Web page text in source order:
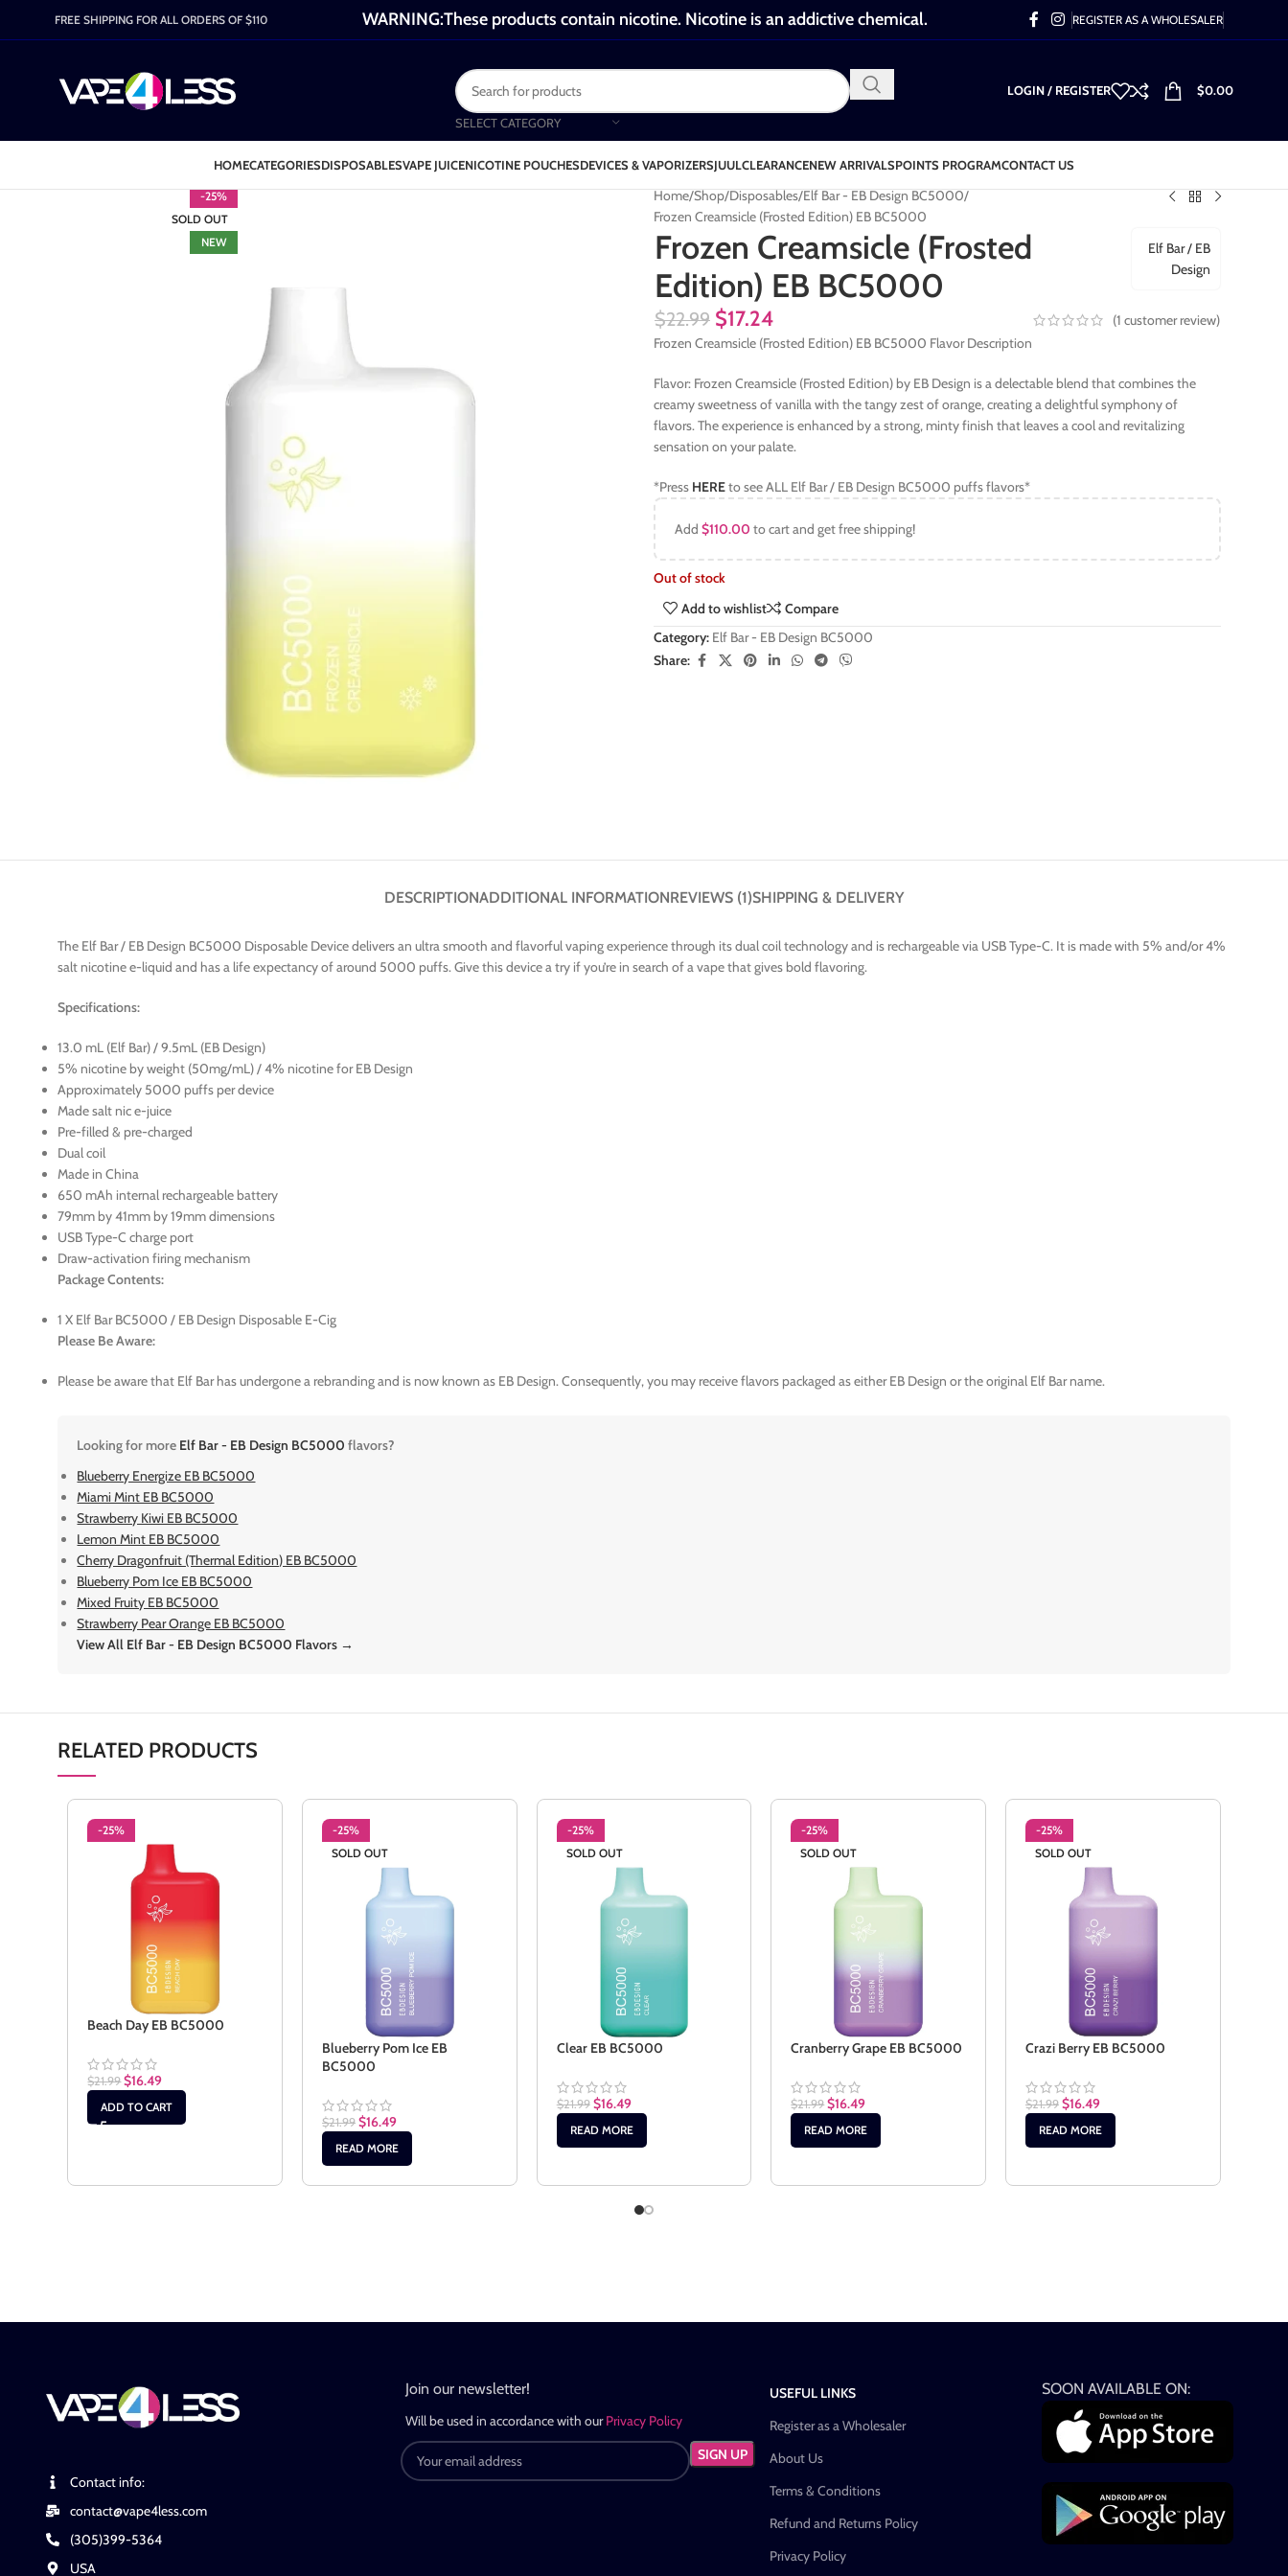
FREE SHIPPING FOR ALL ORDERS OF $110 WARNING:These products contain nicotine. Nicotine is an addictive chemical. REGISTER AS A WHOLESALER
SELECT CATEGORY
LOGIN / REGISTER $0.00
HOMECATEGORIESDISPOSABLESVAPE JUICENICOTINE POUCHESDEVICES & VAPORIZERSJUULCLEARANCENEW ARRIVALSPOINTS PROGRAMCONTACT US
-25%
SOLD OUT
NEW
Home Shop Disposables Elf Bar - EB Design BC5000
Frozen Creamsicle (Frosted Edition) EB BC5000
Frozen Creamsicle (Frosted
Edition) EB BC5000
Elf Bar / EB
Design
$22.99 $17.24 (1 customer review)
Frozen Creamsicle (Frosted Edition) EB BC5000 Flavor Description
Flavor: Frozen Creamsicle (Frosted Edition) by EB Design is a delectable blend that combines the
creamy sweetness of vanilla with the tangy zest of orange, creating a delightful symphony of
flavors. The experience is enhanced by a strong, minty finish that leaves a cool and revitalizing
sensation on your palate.
*Press HEREto see ALL Elf Bar / EB Design BC5000 puffs flavors*
Add $110.00 to cart and get free shipping!
Out of stock
Add to wishlist
Compare
Category: Elf Bar - EB Design BC5000
Share:
DESCRIPTIONADDITIONAL INFORMATIONREVIEWS (1)SHIPPING & DELIVERY
The Elf Bar / EB Design BC5000 Disposable Device delivers an ultra smooth and flavorful vaping experience through its dual coil technology and is rechargeable via USB Type-C. It is made with 5% and/or 4%
salt nicotine e-liquid and has a life expectancy of around 5000 puffs. Give this device a try if you’re in search of a vape that gives bold flavoring.
Specifications:
13.0 mL (Elf Bar) / 9.5mL (EB Design)
5% nicotine by weight (50mg/mL) / 4% nicotine for EB Design
Approximately 5000 puffs per device
Made salt nic e-juice
Pre-filled & pre-charged
Dual coil
Made in China
650 mAh internal rechargeable battery
79mm by 41mm by 19mm dimensions
USB Type-C charge port
Draw-activation firing mechanism
Package Contents:
1 X Elf Bar BC5000 / EB Design Disposable E-Cig
Please Be Aware:
Please be aware that Elf Bar has undergone a rebranding and is now known as EB Design. Consequently, you may receive flavors packaged as either EB Design or the original Elf Bar name.
Looking for more Elf Bar - EB Design BC5000flavors?
Blueberry Energize EB BC5000
Miami Mint EB BC5000
Strawberry Kiwi EB BC5000
Lemon Mint EB BC5000
Cherry Dragonfruit (Thermal Edition) EB BC5000
Blueberry Pom Ice EB BC5000
Mixed Fruity EB BC5000
Strawberry Pear Orange EB BC5000
View All Elf Bar - EB Design BC5000 Flavors →
RELATED PRODUCTS
-25%
Beach Day EB BC5000
$21.99 $16.49
ADD TO CART
-25%
SOLD OUT
Blueberry Pom Ice EB
BC5000
$21.99 $16.49
READ MORE
-25%
SOLD OUT
Clear EB BC5000
$21.99 $16.49
READ MORE
-25%
SOLD OUT
Cranberry Grape EB BC5000
$21.99 $16.49
READ MORE
-25%
SOLD OUT
Crazi Berry EB BC5000
$21.99 $16.49
READ MORE
Contact info:
contact@vape4less.com
(305)399-5364
USA
Join our newsletter!
Will be used in accordance with ourPrivacy Policy
USEFUL LINKS
Register as a Wholesaler
About Us
Terms & Conditions
Refund and Returns Policy
Privacy Policy
SOON AVAILABLE ON: